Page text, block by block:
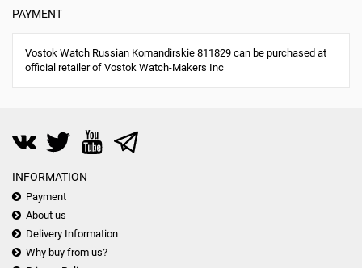
PAYMENT
Vostok Watch Russian Komandirskie 811829 can be purchased at
official retailer of Vostok Watch-Makers Inc
INFORMATION
Payment
About us
Delivery Information
Why buy from us?